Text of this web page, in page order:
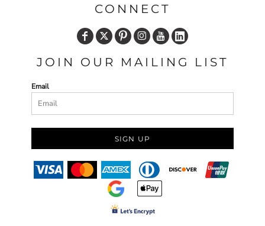
CONNECT
JOIN OUR MAILING LIST
Email
SIGN UP